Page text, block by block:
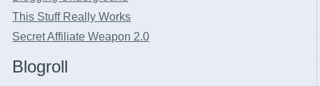
This Stuff Really Works
Secret Affiliate Weapon 2.0
Blogroll